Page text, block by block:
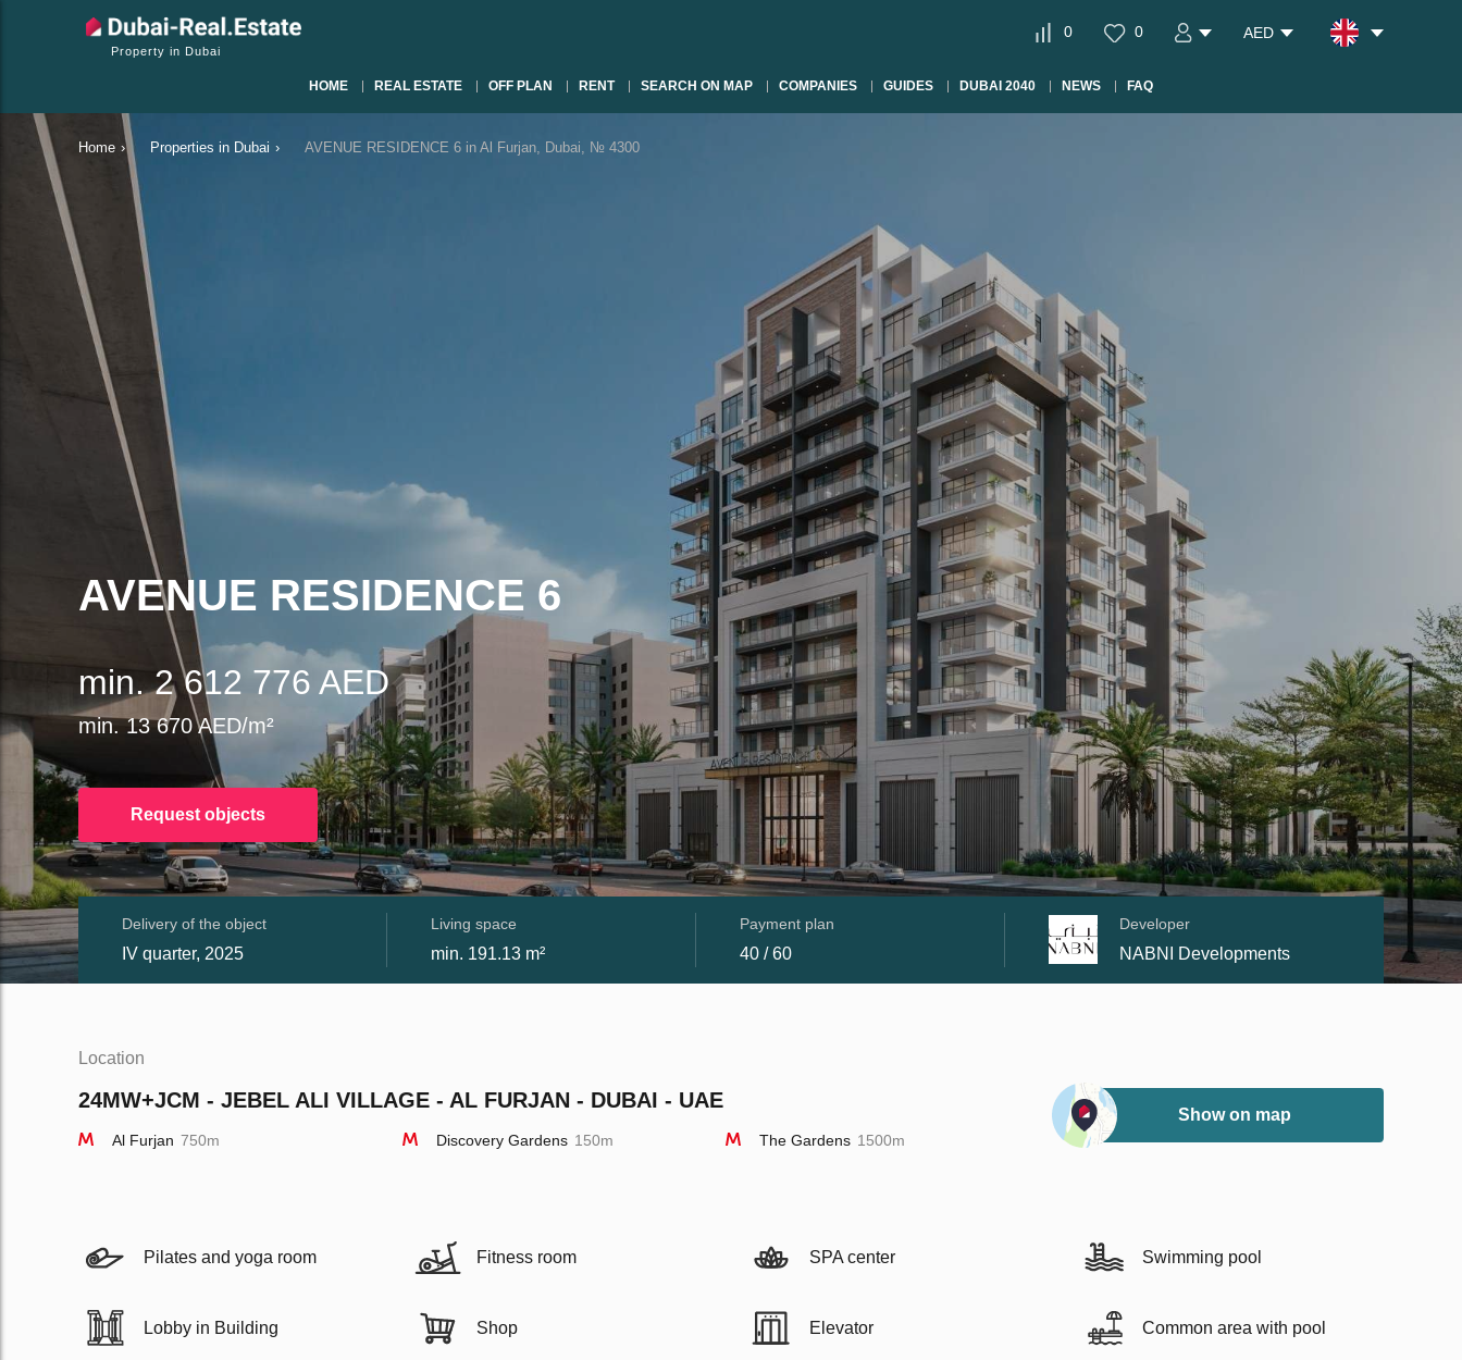
Property in Dubai
0 0 AED
HOME REAL ESTATE OFF PLAN RENT SEARCH ON MAP COMPANIES GUIDES DUBAI 2040 NEWS FAQ
Home › Properties in Dubai › AVENUE RESIDENCE 6 in Al Furjan, Dubai, № 4300
AVENUE RESIDENCE 6
min. 2 612 776 AED
min. 13 670 AED/m²
Request objects
Delivery of the object
IV quarter, 2025
Living space
min. 191.13 m²
Payment plan
40 / 60
Developer
NABNI Developments
Location
24MW+JCM - JEBEL ALI VILLAGE - AL FURJAN - DUBAI - UAE
Al Furjan 750m Discovery Gardens 150m The Gardens 1500m
Show on map
Pilates and yoga room Fitness room SPA center Swimming pool
Lobby in Building Shop Elevator Common area with pool